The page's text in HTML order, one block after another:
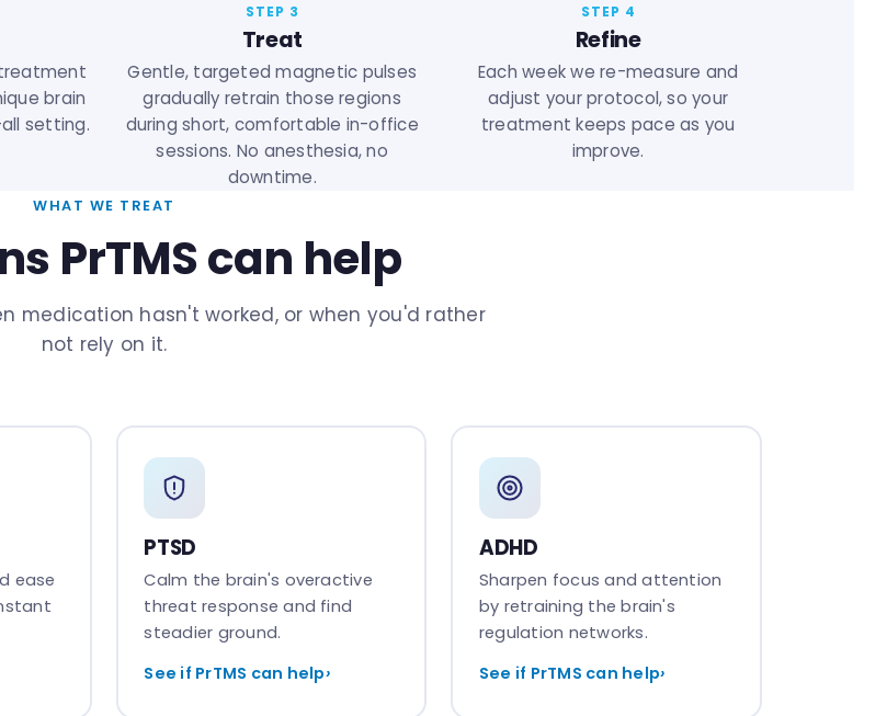
brain
setting.
STEP 3
Treat
Gentle, targeted magnetic pulses
gradually retrain those regions
during short, comfortable in-office
sessions. No anesthesia, no
downtime.
STEP 4
Refine
Each week we re-measure and
adjust your protocol, so your
treatment keeps pace as you
improve.
WHAT WE TREAT
PrTMS can help
medication hasn't worked, or when you'd rather
not rely on it.
ease
PTSD
Calm the brain's overactive
threat response and find
steadier ground.
See if PrTMS can help›
ADHD
Sharpen focus and attention
by retraining the brain's
regulation networks.
See if PrTMS can help›